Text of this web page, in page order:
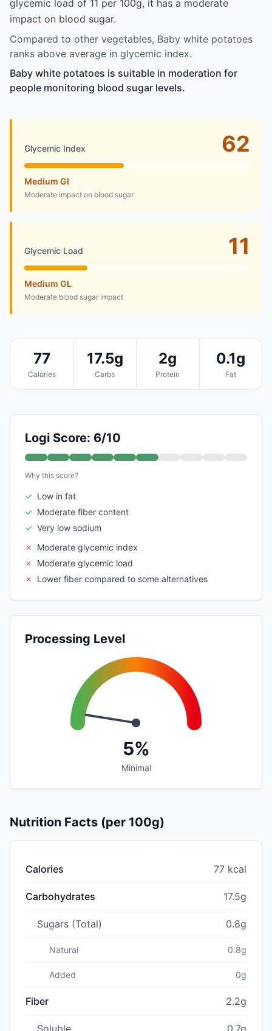
glycemic load of 11 per 100g, it has a moderate
impact on blood sugar.
Compared to other vegetables, Baby white potatoes
ranks above average in glycemic index.
Baby white potatoes is suitable in moderation for
people monitoring blood sugar levels.
Glycemic Index 62
Medium GI
Moderate impact on blood sugar
Glycemic Load 11
Medium GL
Moderate blood sugar impact
77
Calories
17.5g
Carbs
2g
Protein
0.1g
Fat
Logi Score: 6/10
Why this score?
✓ Low in fat
✓ Moderate fiber content
✓ Very low sodium
✗
Moderate glycemic index
✗
Moderate glycemic load
✗
Lower fiber compared to some alternatives
Processing Level
5%
Minimal
Nutrition Facts (per 100g)
Calories 77 kcal
Carbohydrates 17.5g
Sugars (Total) 0.8g
Natural 0.8g
Added 0g
Fiber 2.2g
Soluble 0.7g